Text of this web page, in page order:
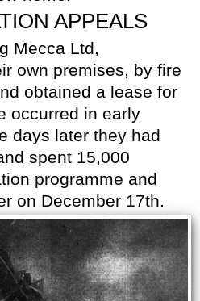
APPEALS
Mecca Ltd,
own premises, by fire
obtained a lease for
occurred in early
days later they had
spent 15,000
programme and
on December 17th.